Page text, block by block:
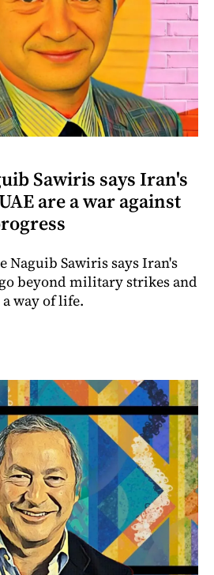
Sawiris says Iran's
are a war against
Sawiris says Iran's
beyond military strikes and
way of life.